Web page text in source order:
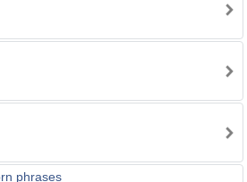
phrases